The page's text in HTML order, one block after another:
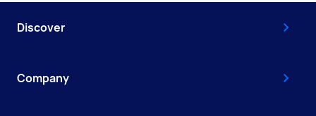
Discover
Company